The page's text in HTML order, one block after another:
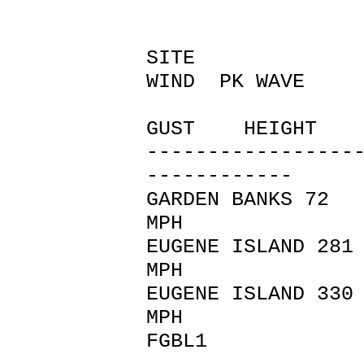
SITE
WIND PK WAVE
GUST HEIGHT
------------
GARDEN
MPH
EUGENE
MPH
EUGENE ISLAND
MPH
FGBL1 111